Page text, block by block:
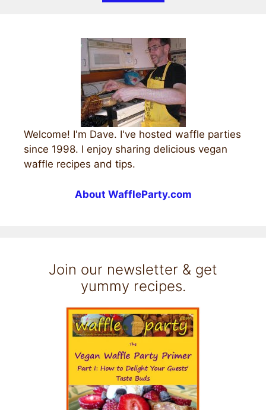
Welcome! I'm Dave. I've hosted waffle parties
since 1998. I enjoy sharing delicious vegan
waffle recipes and tips.
About WaffleParty.com
Join our newsletter & get
yummy recipes.